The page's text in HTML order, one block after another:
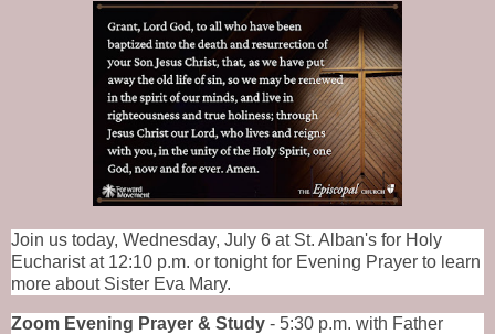
Join us today, Wednesday, July 6 at St. Alban's for Holy
Eucharist at 12:10 p.m. or tonight for Evening Prayer to learn
more about Sister Eva Mary.
Zoom Evening Prayer & Study - 5:30 p.m. with Father